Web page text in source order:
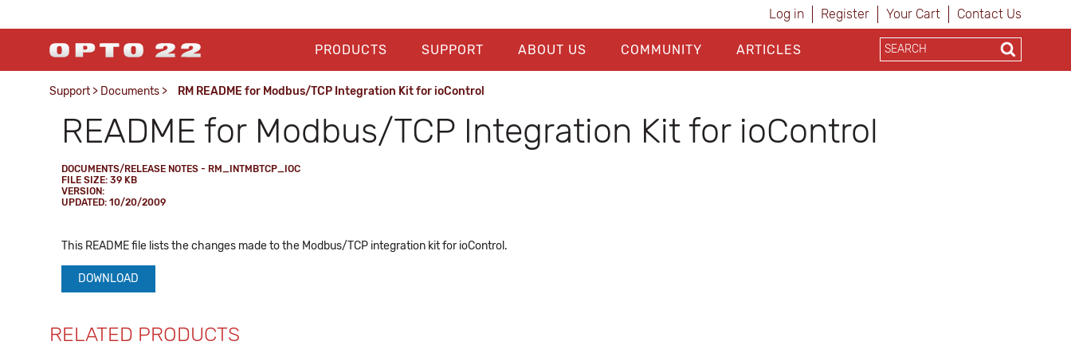
Log in Register Your Cart Contact Us
PRODUCTS SUPPORT ABOUT US COMMUNITY ARTICLES
Support > Documents > RM README for Modbus/TCP Integration Kit for ioControl
README for Modbus/TCP Integration Kit for ioControl
DOCUMENTS/RELEASE NOTES - RM_INTMBTCP_IOC
FILE SIZE: 39 KB
VERSION:
UPDATED: 10/20/2009
This README file lists the changes made to the Modbus/TCP integration kit for ioControl.
DOWNLOAD
RELATED PRODUCTS